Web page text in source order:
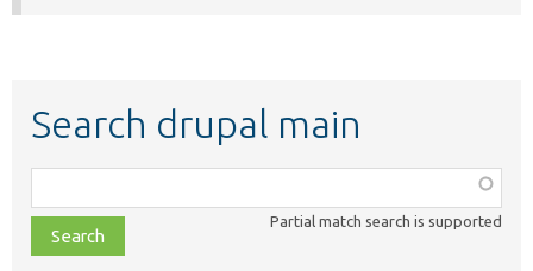
Search drupal main
class,
file,
topic,
Partial match search is supported